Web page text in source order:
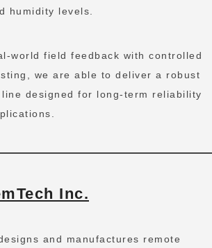
humidity levels.
world field feedback with controlled
we are able to deliver a robust
line designed for long-term reliability
Inc.
and manufactures remote